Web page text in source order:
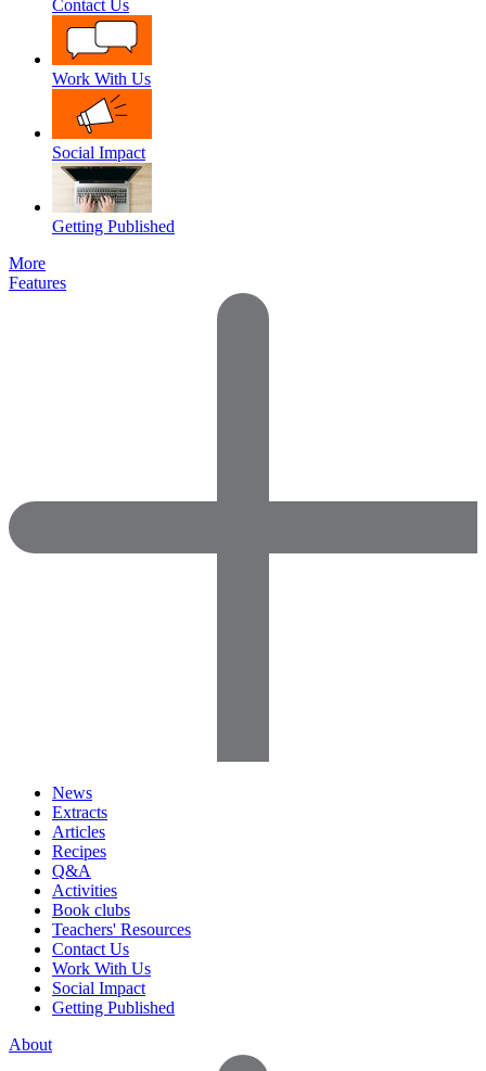
Contact Us
Work With Us
Social Impact
Getting Published
More
Features
News
Extracts
Articles
Recipes
Q&A
Activities
Book clubs
Teachers' Resources
Contact Us
Work With Us
Social Impact
Getting Published
About